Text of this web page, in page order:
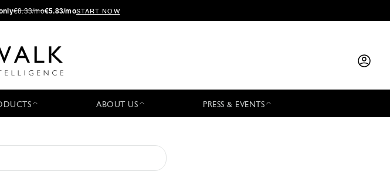
€8.33/mo€5.83/moSTART NOW
ABOUT US PRESS & EVENTS